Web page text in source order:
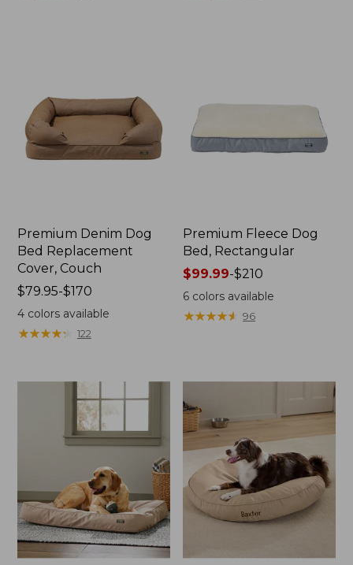
Premium Denim Dog
Bed Replacement
Cover, Couch
Price
range
from:
$79.95
$79.95-$170
4colors available
★★★★★
★★★★★ 122
Premium Fleece Dog
Bed, Rectangular
Price
range
from:
$99.99
$99.99-$210
6 colors available
★★★★★
★★★★★ 96